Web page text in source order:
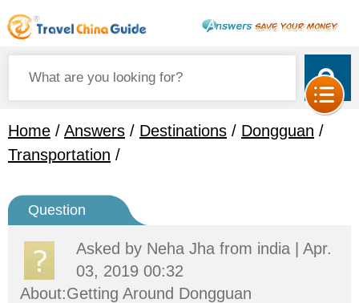
Home / Answers / Destinations / Dongguan /
Transportation /
Question
Asked by Neha Jha from india | Apr.
03, 2019 00:32
About:Getting Around Dongguan